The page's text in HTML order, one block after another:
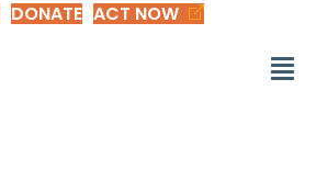
DONATE ACT NOW